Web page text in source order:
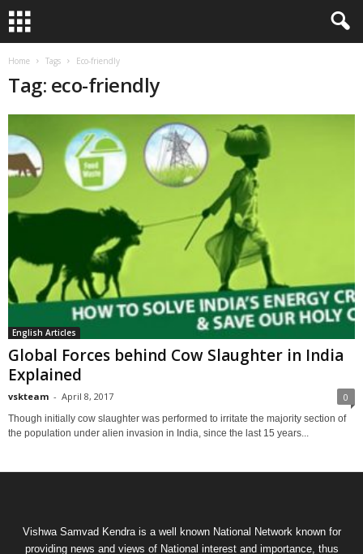
Home Tags Eco-friendly
Tag: eco-friendly
English Articles
Global Forces behind Cow Slaughter in India
Explained
vskteam - April 8, 2017 0
Though initially cow slaughter was performed to irritate the majority section of
the population under alien invasion in India, since the last 15 years...
Vishwa Samvad Kendra is a well known National Network known for
providing news and views of National interest and importance, thus